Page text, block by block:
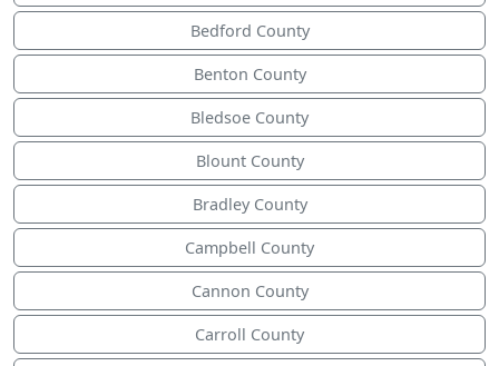
Bedford County
Benton County
Bledsoe County
Blount County
Bradley County
Campbell County
Cannon County
Carroll County